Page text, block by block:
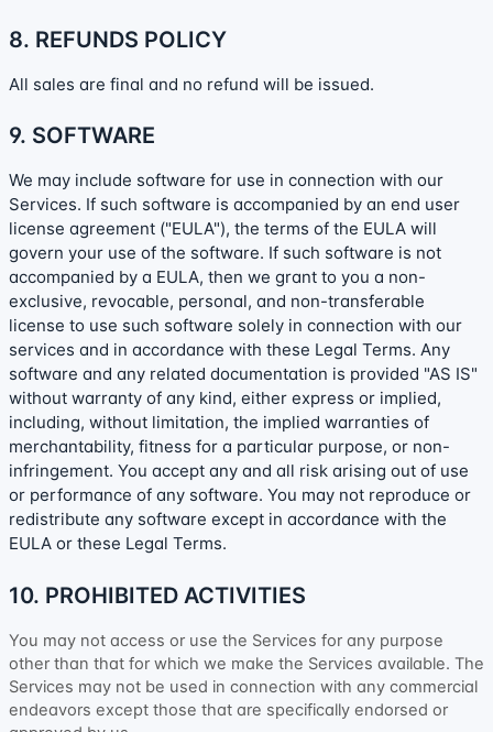
8. REFUNDS POLICY
All sales are final and no refund will be issued.
9. SOFTWARE
We may include software for use in connection with our
Services. If such software is accompanied by an end user
license agreement ("EULA"), the terms of the EULA will
govern your use of the software. If such software is not
accompanied by a EULA, then we grant to you a non-
exclusive, revocable, personal, and non-transferable
license to use such software solely in connection with our
services and in accordance with these Legal Terms. Any
software and any related documentation is provided "AS IS"
without warranty of any kind, either express or implied,
including, without limitation, the implied warranties of
merchantability, fitness for a particular purpose, or non-
infringement. You accept any and all risk arising out of use
or performance of any software. You may not reproduce or
redistribute any software except in accordance with the
EULA or these Legal Terms.
10. PROHIBITED ACTIVITIES
You may not access or use the Services for any purpose
other than that for which we make the Services available. The
Services may not be used in connection with any commercial
endeavors except those that are specifically endorsed or